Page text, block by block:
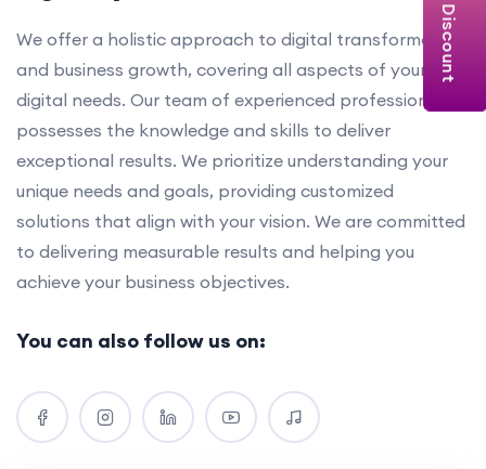
We offer a holistic approach to digital transformation
and business growth, covering all aspects of your
digital needs. Our team of experienced professionals
possesses the knowledge and skills to deliver
exceptional results. We prioritize understanding your
unique needs and goals, providing customized
solutions that align with your vision. We are committed
to delivering measurable results and helping you
achieve your business objectives.
You can also follow us on: